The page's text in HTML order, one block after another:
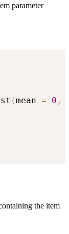
parameter
(mean = 0 ,
the item